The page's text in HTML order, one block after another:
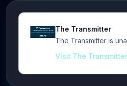
The Transmitter
The Transmitter is
Visit The Transmitter